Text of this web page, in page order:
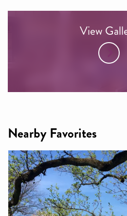
View
Nearby Favorites